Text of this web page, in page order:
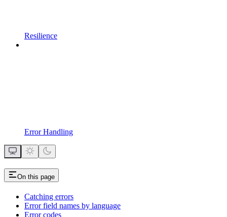
Resilience
Error Handling
On this page
Catching errors
Error field names by language
Error codes